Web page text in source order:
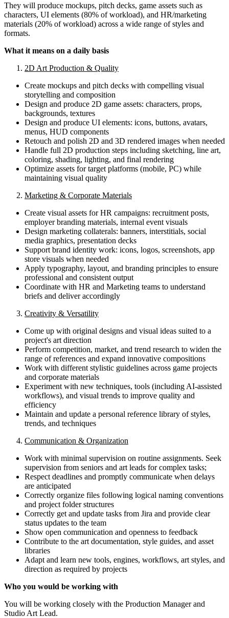
They will produce mockups, pitch decks, game assets such as
characters, UI elements (80% of workload), and HR/marketing
materials (20% of workload) across a wide range of styles and
formats.
What it means on a daily basis
2D Art Production & Quality
Create mockups and pitch decks with compelling visual
storytelling and composition
Design and produce 2D game assets: characters, props,
backgrounds, textures
Design and produce UI elements: icons, buttons, avatars,
menus, HUD components
Retouch and polish 2D and 3D rendered images when needed
Handle full 2D production steps including sketching, line art,
coloring, shading, lighting, and final rendering
Optimize assets for target platforms (mobile, PC) while
maintaining visual quality
2. Marketing & Corporate Materials
Create visual assets for HR campaigns: recruitment posts,
employer branding materials, internal event visuals
Design marketing collaterals: banners, interstitials, social
media graphics, presentation decks
Support brand identity work: icons, logos, screenshots, app
store visuals when needed
Apply typography, layout, and branding principles to ensure
professional and consistent output
Coordinate with HR and Marketing teams to understand
briefs and deliver accordingly
3. Creativity & Versatility
Come up with original designs and visual ideas suited to a
project's art direction
Perform competition, market, and trend research to widen the
range of references and expand innovative compositions
Work with different stylistic guidelines across game projects
and corporate materials
Experiment with new techniques, tools (including AI-assisted
workflows), and visual trends to improve quality and
efficiency
Maintain and update a personal reference library of styles,
trends, and techniques
4. Communication & Organization
Work with minimal supervision on routine assignments. Seek
supervision from seniors and art leads for complex tasks;
Respect deadlines and promptly communicate when delays
are anticipated
Correctly organize files following logical naming conventions
and project folder structures
Correctly get and update tasks from Jira and provide clear
status updates to the team
Show open communication and openness to feedback
Contribute to the art documentation, style guides, and asset
libraries
Adapt and learn new tools, engines, workflows, art styles, and
direction as required by projects
Who you would be working with
You will be working closely with the Production Manager and
Studio Art Lead.